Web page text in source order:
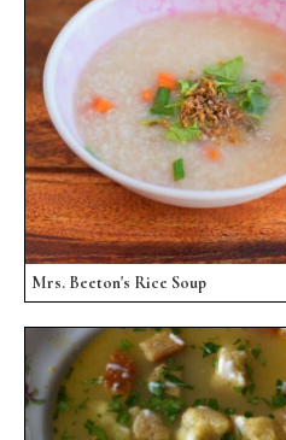
Mrs. Beeton's Rice Soup